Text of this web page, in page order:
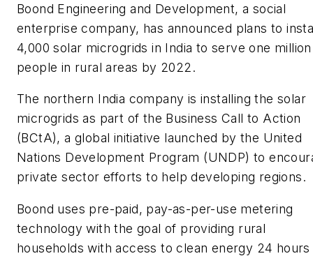
Boond Engineering and Development, a social
enterprise company, has announced plans to
4,000 solar microgrids in India to serve one million
people in rural areas by 2022.
The northern India company is installing the solar
microgrids as part of the Business Call to Action
(BCtA), a global initiative launched by the United
Nations Development Program (UNDP) to
private sector efforts to help developing regions.
Boond uses pre-paid, pay-as-per-use metering
technology with the goal of providing rural
households with access to clean energy 24 hours